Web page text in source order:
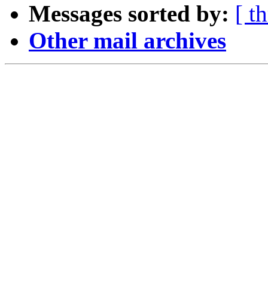
Messages sorted by: [
Other mail archives